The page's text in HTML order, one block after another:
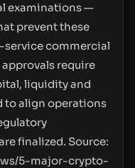
examinations —
prevent these
commercial
approvals require
liquidity and
to align operations
finalized. Source:
5-major-crypto-